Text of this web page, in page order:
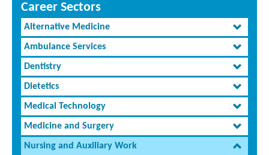
Career Sectors
Alternative Medicine
Ambulance Services
Dentistry
Dietetics
Medical Technology
Medicine and Surgery
Nursing and Auxiliary Work